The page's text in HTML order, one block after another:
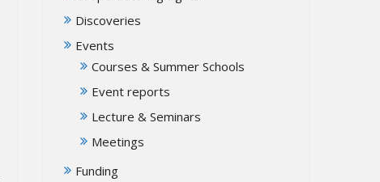
Discoveries
Events
Courses & Summer Schools
Event reports
Lecture & Seminars
Meetings
Funding